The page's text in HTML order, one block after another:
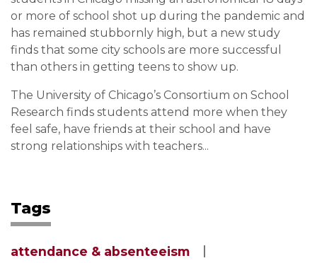
or more of school shot up during the pandemic and
has remained stubbornly high, but a new study
finds that some city schools are more successful
than others in getting teens to show up.
The University of Chicago’s Consortium on School
Research finds students attend more when they
feel safe, have friends at their school and have
strong relationships with teachers...
Tags
attendance & absenteeism